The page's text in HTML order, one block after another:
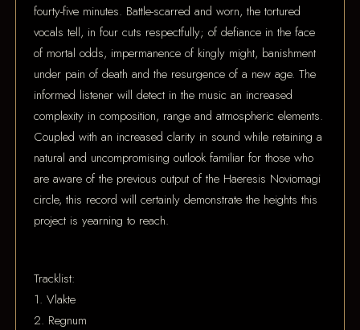
fourty-five minutes. Battle-scarred and worn, the tortured
vocals tell, in four cuts respectfully; of defiance in the face
of mortal odds, impermanence of kingly might, banishment
under pain of death and the resurgence of a new age. The
informed listener will detect in the music an increased
complexity in composition, range and atmospheric elements.
Coupled with an increased clarity in sound while retaining a
natural and uncompromising outlook familiar for those who
are aware of the previous output of the Haeresis Noviomagi
circle, this record will certainly demonstrate the heights this
project is yearning to reach.
Tracklist:
1. Vlakte
2. Regnum